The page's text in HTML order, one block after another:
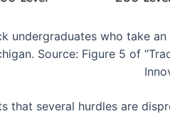
undergraduates who take
Source: Figure 5 of
that several hurdles are